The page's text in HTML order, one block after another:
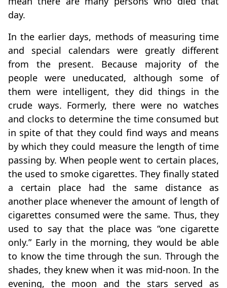
day.
In the earlier days, methods of measuring time
and special calendars were greatly different
from the present. Because majority of the
people were uneducated, although some of
them were intelligent, they did things in the
crude ways. Formerly, there were no watches
and clocks to determine the time consumed but
in spite of that they could find ways and means
by which they could measure the length of time
passing by. When people went to certain places,
the used to smoke cigarettes. They finally stated
a certain place had the same distance as
another place whenever the amount of length of
cigarettes consumed were the same. Thus, they
used to say that the place was “one cigarette
only.” Early in the morning, they would be able
to know the time through the sun. Through the
shades, they knew when it was mid-noon. In the
evening, the moon and the stars served as